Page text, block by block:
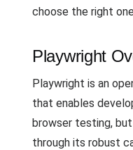
choose the right
Playwright
Playwright is an
that enables
browser testing,
through its robust